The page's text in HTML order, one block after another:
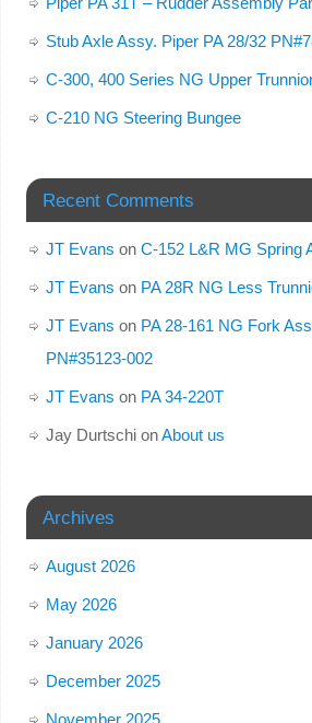
Stub Axle Assy. Piper PA 28/32
C-300, 400 Series NG Upper
C-210 NG Steering Bungee
Recent Comments
JT Evans on C-152 L&R MG Spring
JT Evans on PA 28R NG Less
JT Evans on PA 28-161 NG Fork
PN#35123-002
JT Evans on PA 34-220T
Jay DurtschionAbout us
Archives
August 2026
May 2026
January 2026
December 2025